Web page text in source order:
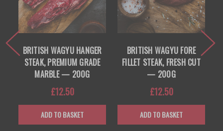
BRITISH WAGYU HANGER
STEAK, PREMIUM GRADE
MARBLE — 200G
£12.50
ADD TO BASKET
BRITISH WAGYU FORE
FILLET STEAK, FRESH CUT
— 200G
£12.50
ADD TO BASKET